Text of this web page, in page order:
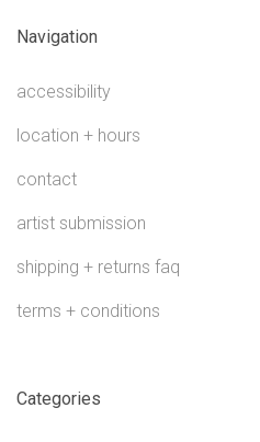
Navigation
accessibility
location + hours
contact
artist submission
shipping + returns faq
terms + conditions
Categories